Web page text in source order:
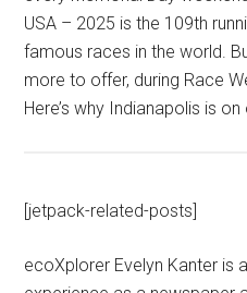
USA – 2025 is the 109th
famous races in the world.
more to offer, during Race
Here’s why Indianapolis is
[jetpack-related-posts]
ecoXplorer Evelyn Kanter is